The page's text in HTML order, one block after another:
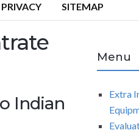
PRIVACY SITEMAP
Indian
Menu
Extra